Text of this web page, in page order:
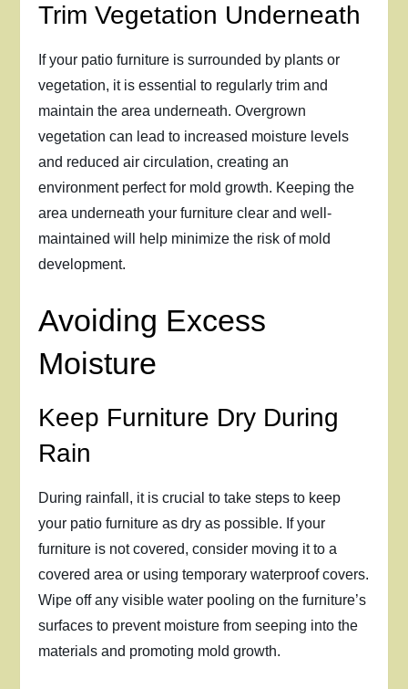
Trim Vegetation Underneath
If your patio furniture is surrounded by plants or
vegetation, it is essential to regularly trim and
maintain the area underneath. Overgrown
vegetation can lead to increased moisture levels
and reduced air circulation, creating an
environment perfect for mold growth. Keeping the
area underneath your furniture clear and well-
maintained will help minimize the risk of mold
development.
Avoiding Excess
Moisture
Keep Furniture Dry During
Rain
During rainfall, it is crucial to take steps to keep
your patio furniture as dry as possible. If your
furniture is not covered, consider moving it to a
covered area or using temporary waterproof covers.
Wipe off any visible water pooling on the furniture’s
surfaces to prevent moisture from seeping into the
materials and promoting mold growth.